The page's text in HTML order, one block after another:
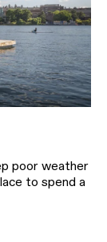
poor weather
to spend a